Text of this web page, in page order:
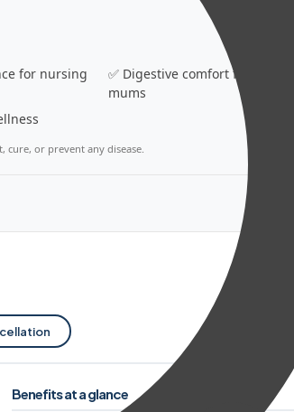
for nursing
✅ Digestive comfort for nursing
mums
cure, or prevent any disease.
Benefits at a glance